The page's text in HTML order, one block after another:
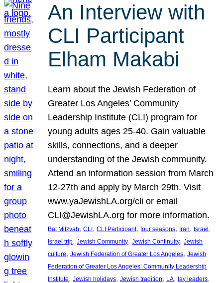
An Interview with
CLI Participant
Elham Makabi
Learn about the Jewish Federation of
Greater Los Angeles’ Community
Leadership Institute (CLI) program for
young adults ages 25-40. Gain valuable
skills, connections, and a deeper
understanding of the Jewish community.
Attend an information session from March
12-27th and apply by March 29th. Visit
www.yaJewishLA.org/cli or email
CLI@JewishLA.org for more information.
Bat Mitzvah, CLI, CLI Participant, four seasons, Iran, Israel
Israel trip, Jewish Community, Jewish Continuity, Jewish
culture, Jewish Federation of Greater Los Angeles, Jewish
Federation of Greater Los Angeles’ Community Leadership
Institute, Jewish holidays, Jewish tradition, LA, lay leaders